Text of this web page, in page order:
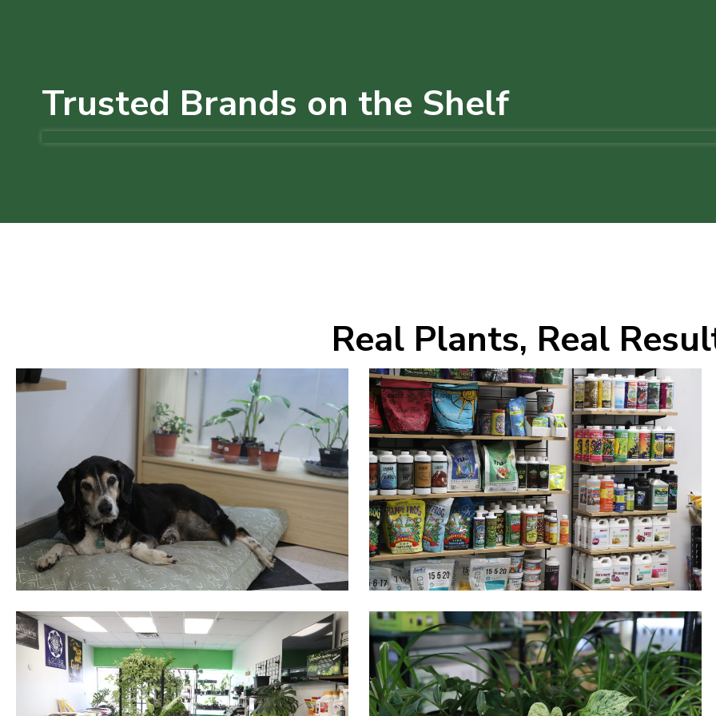
Trusted Brands on the Shelf
Real Plants, Real